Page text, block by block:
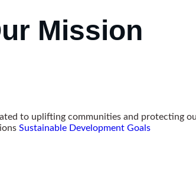
Mission
to uplifting communities and protecting
Sustainable Development Goals